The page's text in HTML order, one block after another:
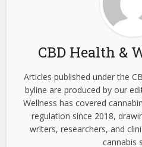
CBD Health &
Articles published under the
byline are produced by our
Wellness has covered
regulation since 2018,
writers, researchers, and
cannabis